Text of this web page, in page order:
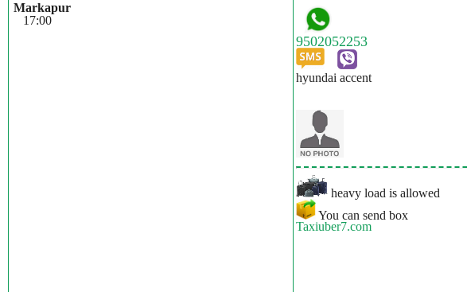
Markapur
17:00
hyundai accent
heavy load is allowed
You can send box
Taxiuber7.com